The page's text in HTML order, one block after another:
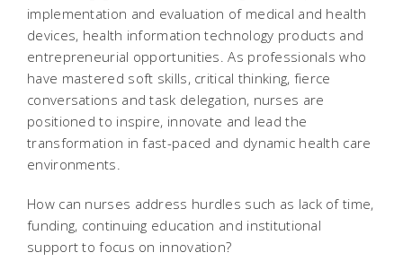
implementation and evaluation of medical and health
devices, health information technology products and
entrepreneurial opportunities. As professionals who
have mastered soft skills, critical thinking, fierce
conversations and task delegation, nurses are
positioned to inspire, innovate and lead the
transformation in fast-paced and dynamic health care
environments.
How can nurses address hurdles such as lack of time,
funding, continuing education and institutional
support to focus on innovation?